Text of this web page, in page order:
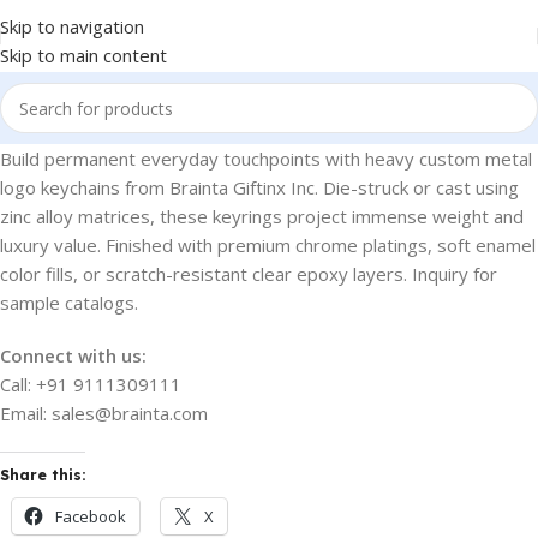
Skip to navigation
Skip to main content
Build permanent everyday touchpoints with heavy custom metal
logo keychains from Brainta Giftinx Inc. Die-struck or cast using
zinc alloy matrices, these keyrings project immense weight and
luxury value. Finished with premium chrome platings, soft enamel
color fills, or scratch-resistant clear epoxy layers. Inquiry for
sample catalogs.
Connect with us:
Call: +91 9111309111
Email: sales@brainta.com
Share this:
Facebook X